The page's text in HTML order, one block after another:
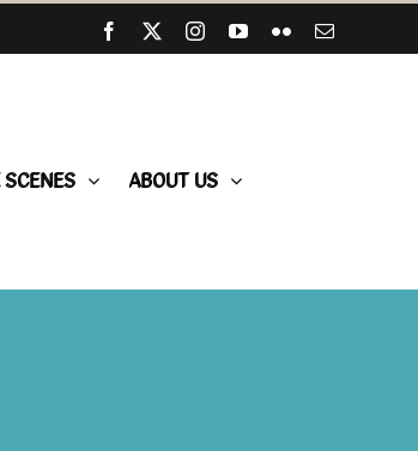
Facebook InstagramYouTube
FlickrEmail
ABOUT US